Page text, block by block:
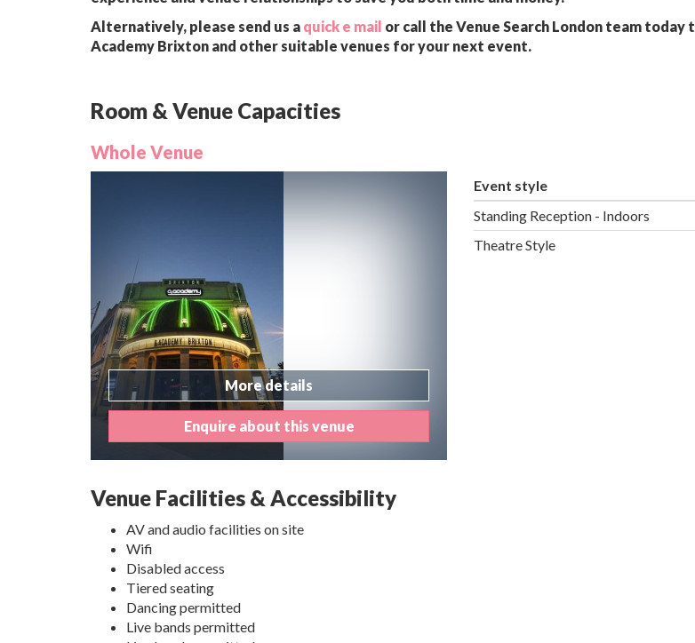
Alternatively, please send us a quick e mail or call the Venue Search London team today
Academy Brixton and other suitable venues for your next event.
Room & Venue Capacities
Whole Venue
More details
Enquire about this venue
Event style
Standing Reception - Indoors
Theatre Style
Venue Facilities & Accessibility
AV and audio facilities on site
Wifi
Disabled access
Tiered seating
Dancing permitted
Live bands permitted